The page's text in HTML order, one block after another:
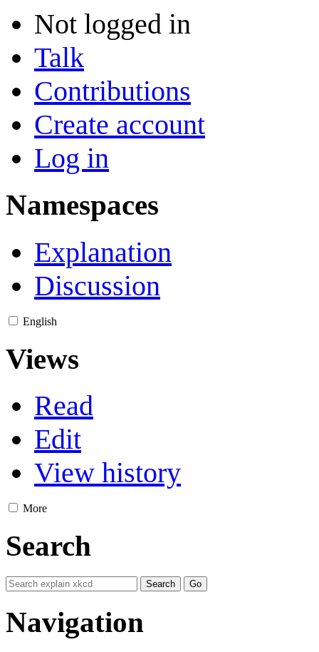
Not logged in
Talk
Contributions
Create account
Log in
Namespaces
Explanation
Discussion
English
Views
Read
Edit
View history
More
Search
Navigation